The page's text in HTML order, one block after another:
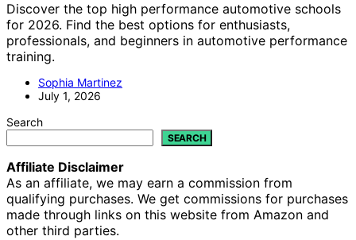
Discover the top high performance automotive schools
for 2026. Find the best options for enthusiasts,
professionals, and beginners in automotive performance
training.
Sophia Martinez
July 1, 2026
Search
SEARCH
Affiliate Disclaimer
As an affiliate, we may earn a commission from
qualifying purchases. We get commissions for purchases
made through links on this website from Amazon and
other third parties.